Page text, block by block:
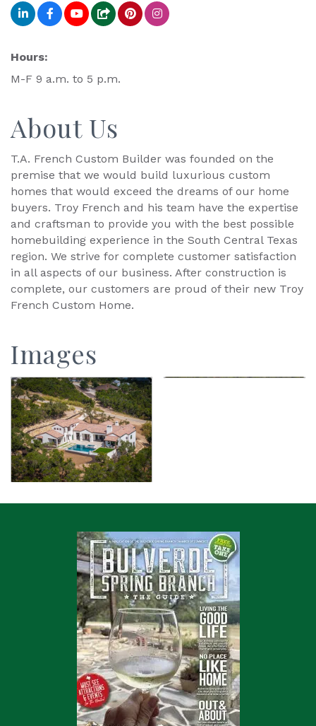
Hours:
M-F 9 a.m. to 5 p.m.
About Us
T.A. French Custom Builder was founded on the
premise that we would build luxurious custom
homes that would exceed the dreams of our home
buyers. Troy French and his team have the expertise
and craftsman to provide you with the best possible
homebuilding experience in the South Central Texas
region. We strive for complete customer satisfaction
in all aspects of our business. After construction is
complete, our customers are proud of their new Troy
French Custom Home.
Images